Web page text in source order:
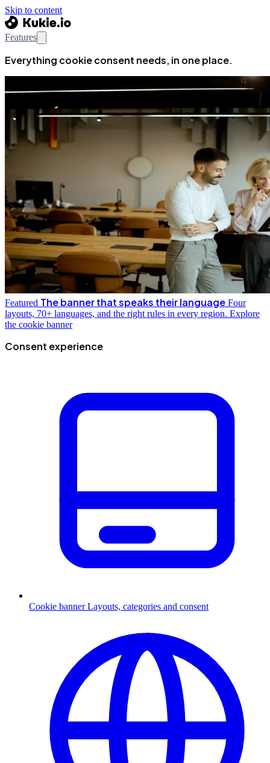
Skip to content
Features
Everything cookie consent needs, in one place.
Featured The banner that speaks their language Four
layouts, 70+ languages, and the right rules in every region. Explore
the cookie banner
Consent experience
Cookie banner Layouts, categories and consent